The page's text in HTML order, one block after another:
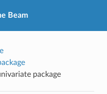
Beam
package